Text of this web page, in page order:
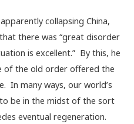
collapsing China,
there was “great disorder
is excellent.” By this, he
of the old order offered the
In many ways, our world’s
be in the midst of the sort
eventual regeneration.